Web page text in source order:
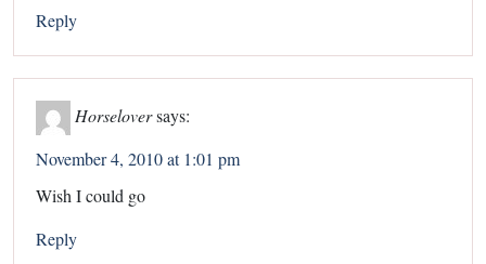
Reply
Horseloversays:
November 4, 2010 at 1:01 pm
Wish I could go
Reply